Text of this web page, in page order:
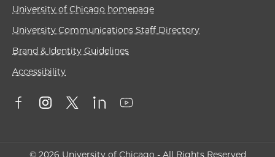
University of Chicago homepage
University Communications Staff Directory
Brand & Identity Guidelines
Accessibility
© 2026 University of Chicago - All Rights Reserved